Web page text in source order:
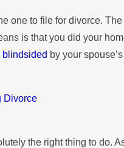
one to file for divorce.
is that you did your
blindsided by your
Divorce
the right thing to do.